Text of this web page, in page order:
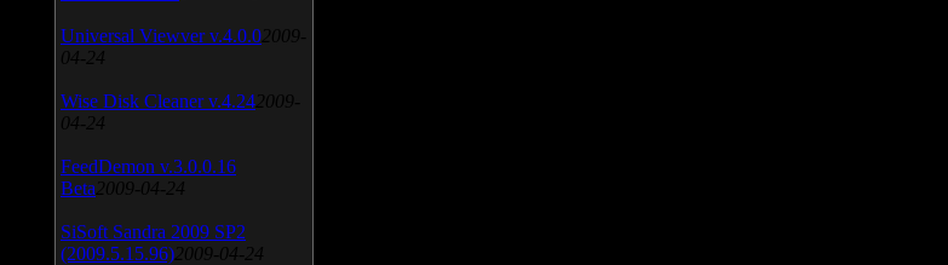
Universal Viewver v.4.0.0 2009-
04-24
Wise Disk Cleaner v.4.24 2009-
04-24
FeedDemon v.3.0.0.16
Beta 2009-04-24
SiSoft Sandra 2009 SP2
(2009.5.15.96) 2009-04-24